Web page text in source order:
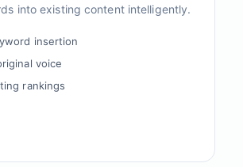
into existing content intelligently.
insertion
voice
rankings